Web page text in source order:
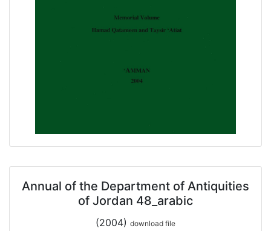
Annual of the Department of Antiquities
of Jordan 48_arabic
(2004) download file